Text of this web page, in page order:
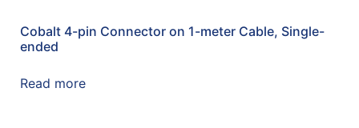
Cobalt 4-pin Connector on 1-meter Cable, Single-
ended
Read more